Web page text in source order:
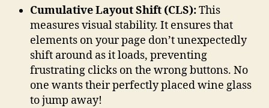
Cumulative Layout Shift (CLS):This
measures visual stability. It ensures that
elements on your page don’t unexpectedly
shift around as it loads, preventing
frustrating clicks on the wrong buttons. No
one wants their perfectly placed wine glass
to jump away!